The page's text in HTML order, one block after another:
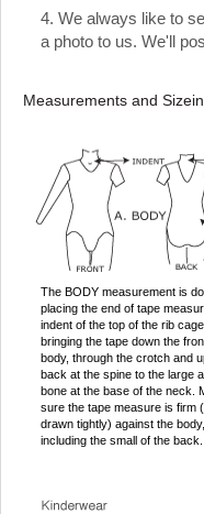
4. We always like to
a photo to us. We'll
Measurements and
The BODY measurement is
placing the end of tape
indent of the top of the rib cage,
bringing the tape down the
body, through the crotch and
back at the spine to the large
bone at the base of the neck.
sure the tape measure is firm
drawn tightly) against the body,
including the small of the back.